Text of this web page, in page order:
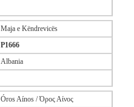
Maja e Këndrevicës
P1666
Albania
Óros Aínos / Όρος Αίνος